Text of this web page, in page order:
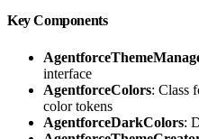
Key Components
interface
AgentforceColors: Class
color tokens
AgentforceDarkColors: